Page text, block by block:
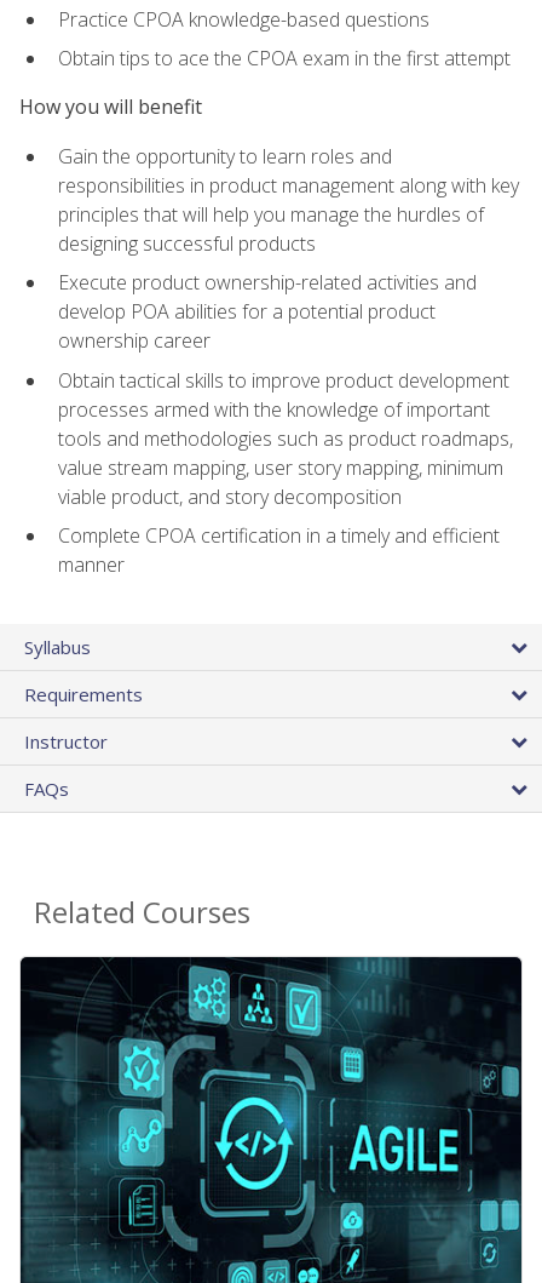
Practice CPOA knowledge-based questions
Obtain tips to ace the CPOA exam in the first attempt
How you will benefit
Gain the opportunity to learn roles and
responsibilities in product management along with key
principles that will help you manage the hurdles of
designing successful products
Execute product ownership-related activities and
develop POA abilities for a potential product
ownership career
Obtain tactical skills to improve product development
processes armed with the knowledge of important
tools and methodologies such as product roadmaps,
value stream mapping, user story mapping, minimum
viable product, and story decomposition
Complete CPOA certification in a timely and efficient
manner
Syllabus
Requirements
Instructor
FAQs
Related Courses